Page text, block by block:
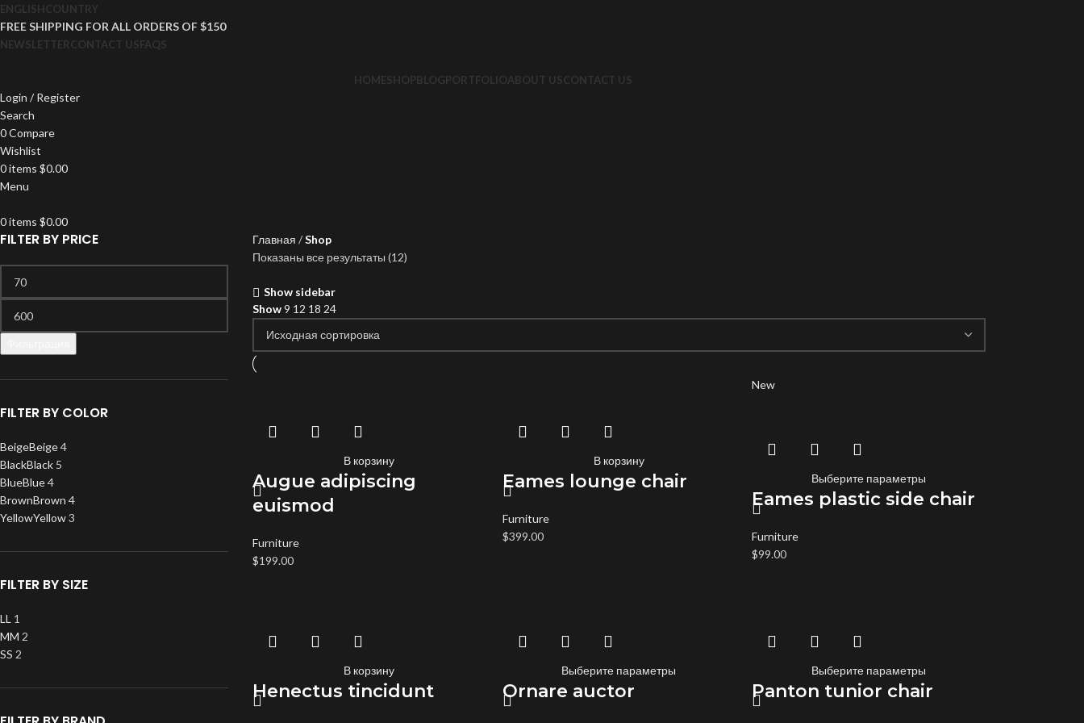
ENGLISHCOUNTRY
FREE SHIPPING FOR ALL ORDERS OF $150
NEWSLETTERCONTACT USFAQS
HOMESHOPBLOGPORTFOLIOABOUT USCONTACT US
Login / Register
Search
0Compare
Wishlist
0items $0.00
Menu
0items $0.00
FILTER BY PRICE
FILTER BY COLOR
BeigeBeige4
BlackBlack 5
BlueBlue4
BrownBrown 4
YellowYellow3
FILTER BY SIZE
L L 1
MM 2
SS 2
Главная
Shop
Показаны все результаты (12)
Show sidebar
Show9 12 18 24
В корзину
Augue adipiscing
euismod
Furniture
$199.00
В корзину
Eames lounge chair
Furniture
$399.00
New
Выберите параметры
Eames plastic side chair
Furniture
$99.00
В корзину
Henectus tincidunt
Выберите параметры
Ornare auctor
Выберите параметры
Panton tunior chair